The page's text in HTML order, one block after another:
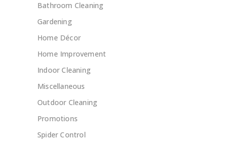
Bathroom Cleaning
Gardening
Home Décor
Home Improvement
Indoor Cleaning
Miscellaneous
Outdoor Cleaning
Promotions
Spider Control